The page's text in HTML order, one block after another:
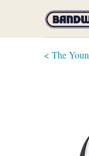
< The